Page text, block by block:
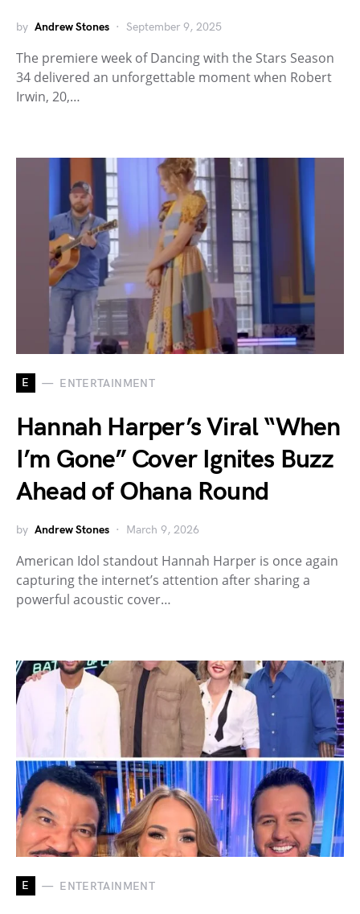
by Andrew Stones September 9, 2025
The premiere week of Dancing with the Stars Season
34 delivered an unforgettable moment when Robert
Irwin, 20,…
E ENTERTAINMENT
Hannah Harper’s Viral “When
I’m Gone” Cover Ignites Buzz
Ahead of Ohana Round
by Andrew Stones March 9, 2026
American Idol standout Hannah Harper is once again
capturing the internet’s attention after sharing a
powerful acoustic cover…
E ENTERTAINMENT